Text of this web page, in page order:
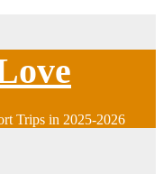
Trips in 2025-2026